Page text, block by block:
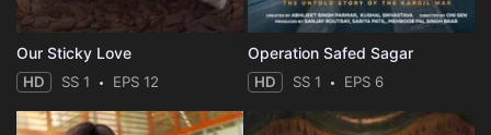
Our Sticky Love
HD SS 1 EPS 12
Operation Safed Sagar
HD SS 1 EPS 6